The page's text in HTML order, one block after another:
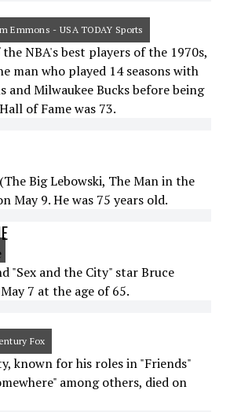
Emmons - USA TODAY Sports
NBA's best players of the 1970s,
man who played 14 seasons with
and Milwaukee Bucks before being
of Fame was 73.
Big Lebowski, The Man in the
May 9. He was 75 years old.
"Sex and the City" star Bruce
7 at the age of 65.
Fox
known for his roles in "Friends"
among others, died on